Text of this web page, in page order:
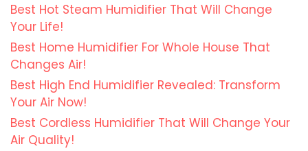
Best Hot Steam Humidifier That Will Change
Your Life!
Best Home Humidifier For Whole House That
Changes Air!
Best High End Humidifier Revealed: Transform
Your Air Now!
Best Cordless Humidifier That Will Change Your
Air Quality!